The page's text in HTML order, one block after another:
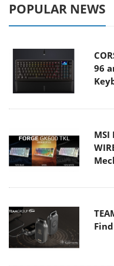
POPULAR NEWS
96
MSI